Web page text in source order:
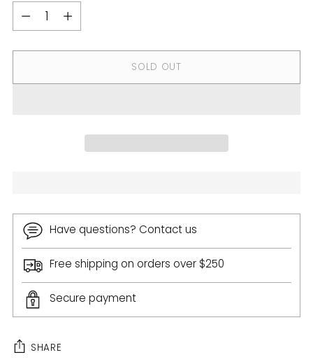
Quantity
SOLD OUT
Have questions? Contact us
Free shipping on orders over $250
Secure payment
SHARE